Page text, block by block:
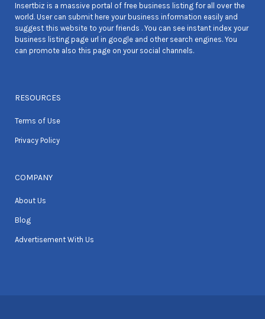
Insertbiz is a massive portal of free business listing for all over the
world. User can submit here your business information easily and
suggest this website to your friends . You can see instant index your
business listing page url in google and other search engines. You
can promote also this page on your social channels.
RESOURCES
Terms of Use
Privacy Policy
COMPANY
About Us
Blog
Advertisement With Us